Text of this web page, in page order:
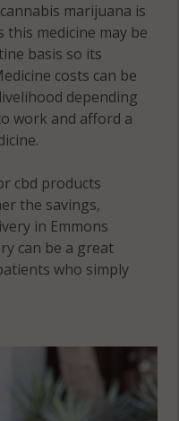
marijuana is
medicine may be
basis so its
costs can be
depending
work and afford a
cbd products
the savings,
in Emmons
can be a great
who simply